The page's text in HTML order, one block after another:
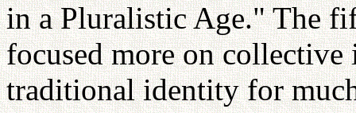
in a Pluralistic Age." The
focused more on
traditional identity for